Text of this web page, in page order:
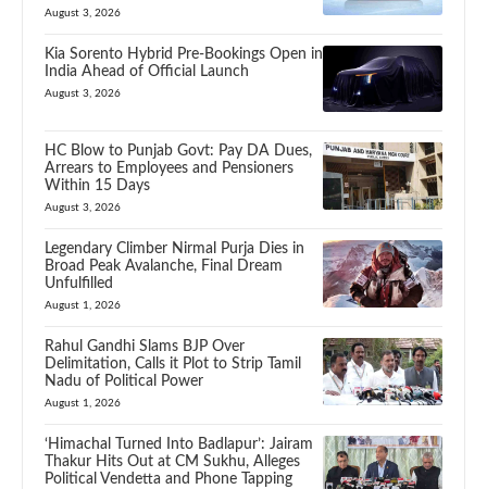
August 3, 2026
Kia Sorento Hybrid Pre-Bookings Open in
India Ahead of Official Launch
August 3, 2026
HC Blow to Punjab Govt: Pay DA Dues,
Arrears to Employees and Pensioners
Within 15 Days
August 3, 2026
Legendary Climber Nirmal Purja Dies in
Broad Peak Avalanche, Final Dream
Unfulfilled
August 1, 2026
Rahul Gandhi Slams BJP Over
Delimitation, Calls it Plot to Strip Tamil
Nadu of Political Power
August 1, 2026
‘Himachal Turned Into Badlapur’: Jairam
Thakur Hits Out at CM Sukhu, Alleges
Political Vendetta and Phone Tapping